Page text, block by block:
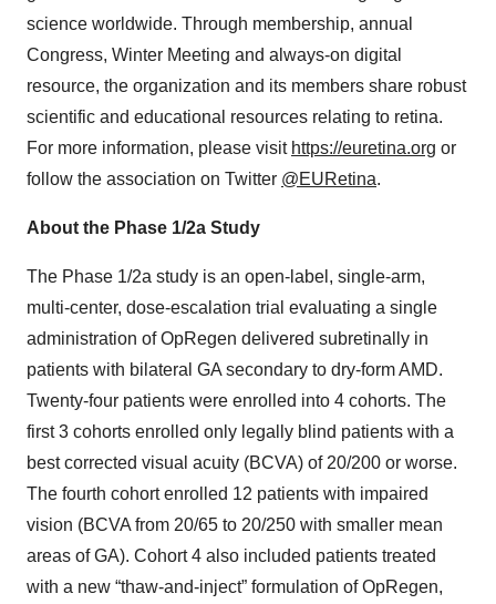
science worldwide. Through membership, annual
Congress, Winter Meeting and always-on digital
resource, the organization and its members share robust
scientific and educational resources relating to retina.
For more information, please visit https://euretina.org or
follow the association on Twitter @EURetina.
About the Phase 1/2a Study
The Phase 1/2a study is an open-label, single-arm,
multi-center, dose-escalation trial evaluating a single
administration of OpRegen delivered subretinally in
patients with bilateral GA secondary to dry-form AMD.
Twenty-four patients were enrolled into 4 cohorts. The
first 3 cohorts enrolled only legally blind patients with a
best corrected visual acuity (BCVA) of 20/200 or worse.
The fourth cohort enrolled 12 patients with impaired
vision (BCVA from 20/65 to 20/250 with smaller mean
areas of GA). Cohort 4 also included patients treated
with a new “thaw-and-inject” formulation of OpRegen,